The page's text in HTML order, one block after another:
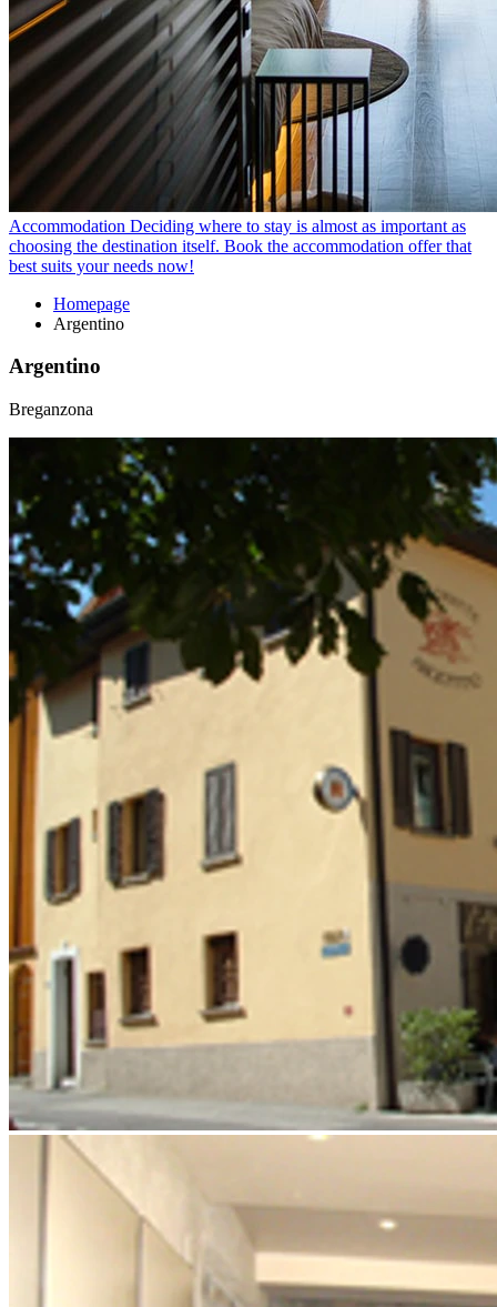
Accommodation Deciding where to stay is almost as important as
choosing the destination itself. Book the accommodation offer that
best suits your needs now!
Homepage
Argentino
Argentino
Breganzona